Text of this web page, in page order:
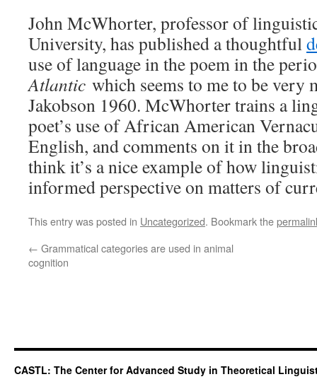
John McWhorter, professor of
University, has published a thoughtful
use of language in the poem in the
Atlantic which seems to me to be
Jakobson 1960. McWhorter trains a
poet’s use of African American
English, and comments on it in the
think it’s a nice example of how
informed perspective on matters of
This entry was posted in Uncategorized. Bookmark the
← Grammatical categories are used in animal
cognition
CASTL: The Center for Advanced Study in Theoretical